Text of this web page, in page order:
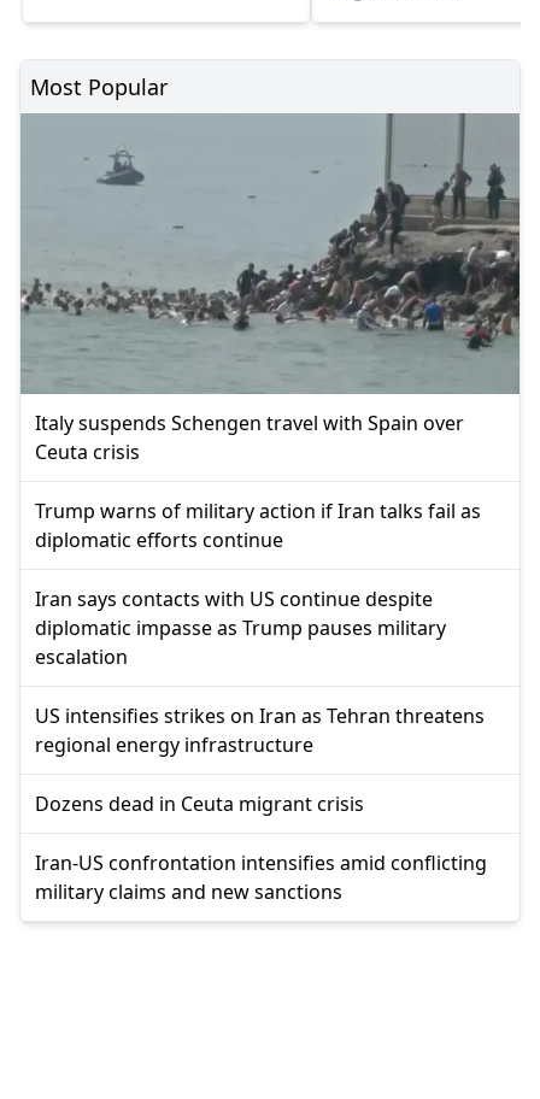
Most Popular
Italy suspends Schengen travel with Spain over
Ceuta crisis
Trump warns of military action if Iran talks fail as
diplomatic efforts continue
Iran says contacts with US continue despite
diplomatic impasse as Trump pauses military
escalation
US intensifies strikes on Iran as Tehran threatens
regional energy infrastructure
Dozens dead in Ceuta migrant crisis
Iran-US confrontation intensifies amid conflicting
military claims and new sanctions